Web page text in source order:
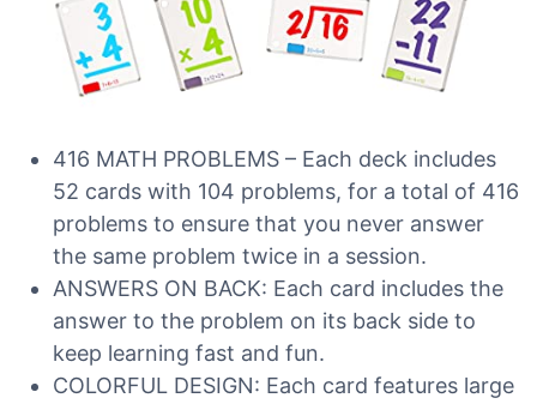
416 MATH PROBLEMS – Each deck includes
52 cards with 104 problems, for a total of 416
problems to ensure that you never answer
the same problem twice in a session.
ANSWERS ON BACK: Each card includes the
answer to the problem on its back side to
keep learning fast and fun.
COLORFUL DESIGN: Each card features large